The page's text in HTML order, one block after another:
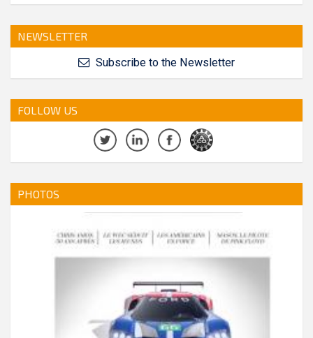
NEWSLETTER
Subscribe to the Newsletter
FOLLOW US
PHOTOS